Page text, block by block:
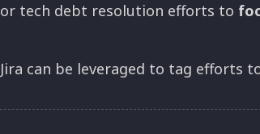
or tech debt resolution efforts to
Jira can be leveraged to tag efforts